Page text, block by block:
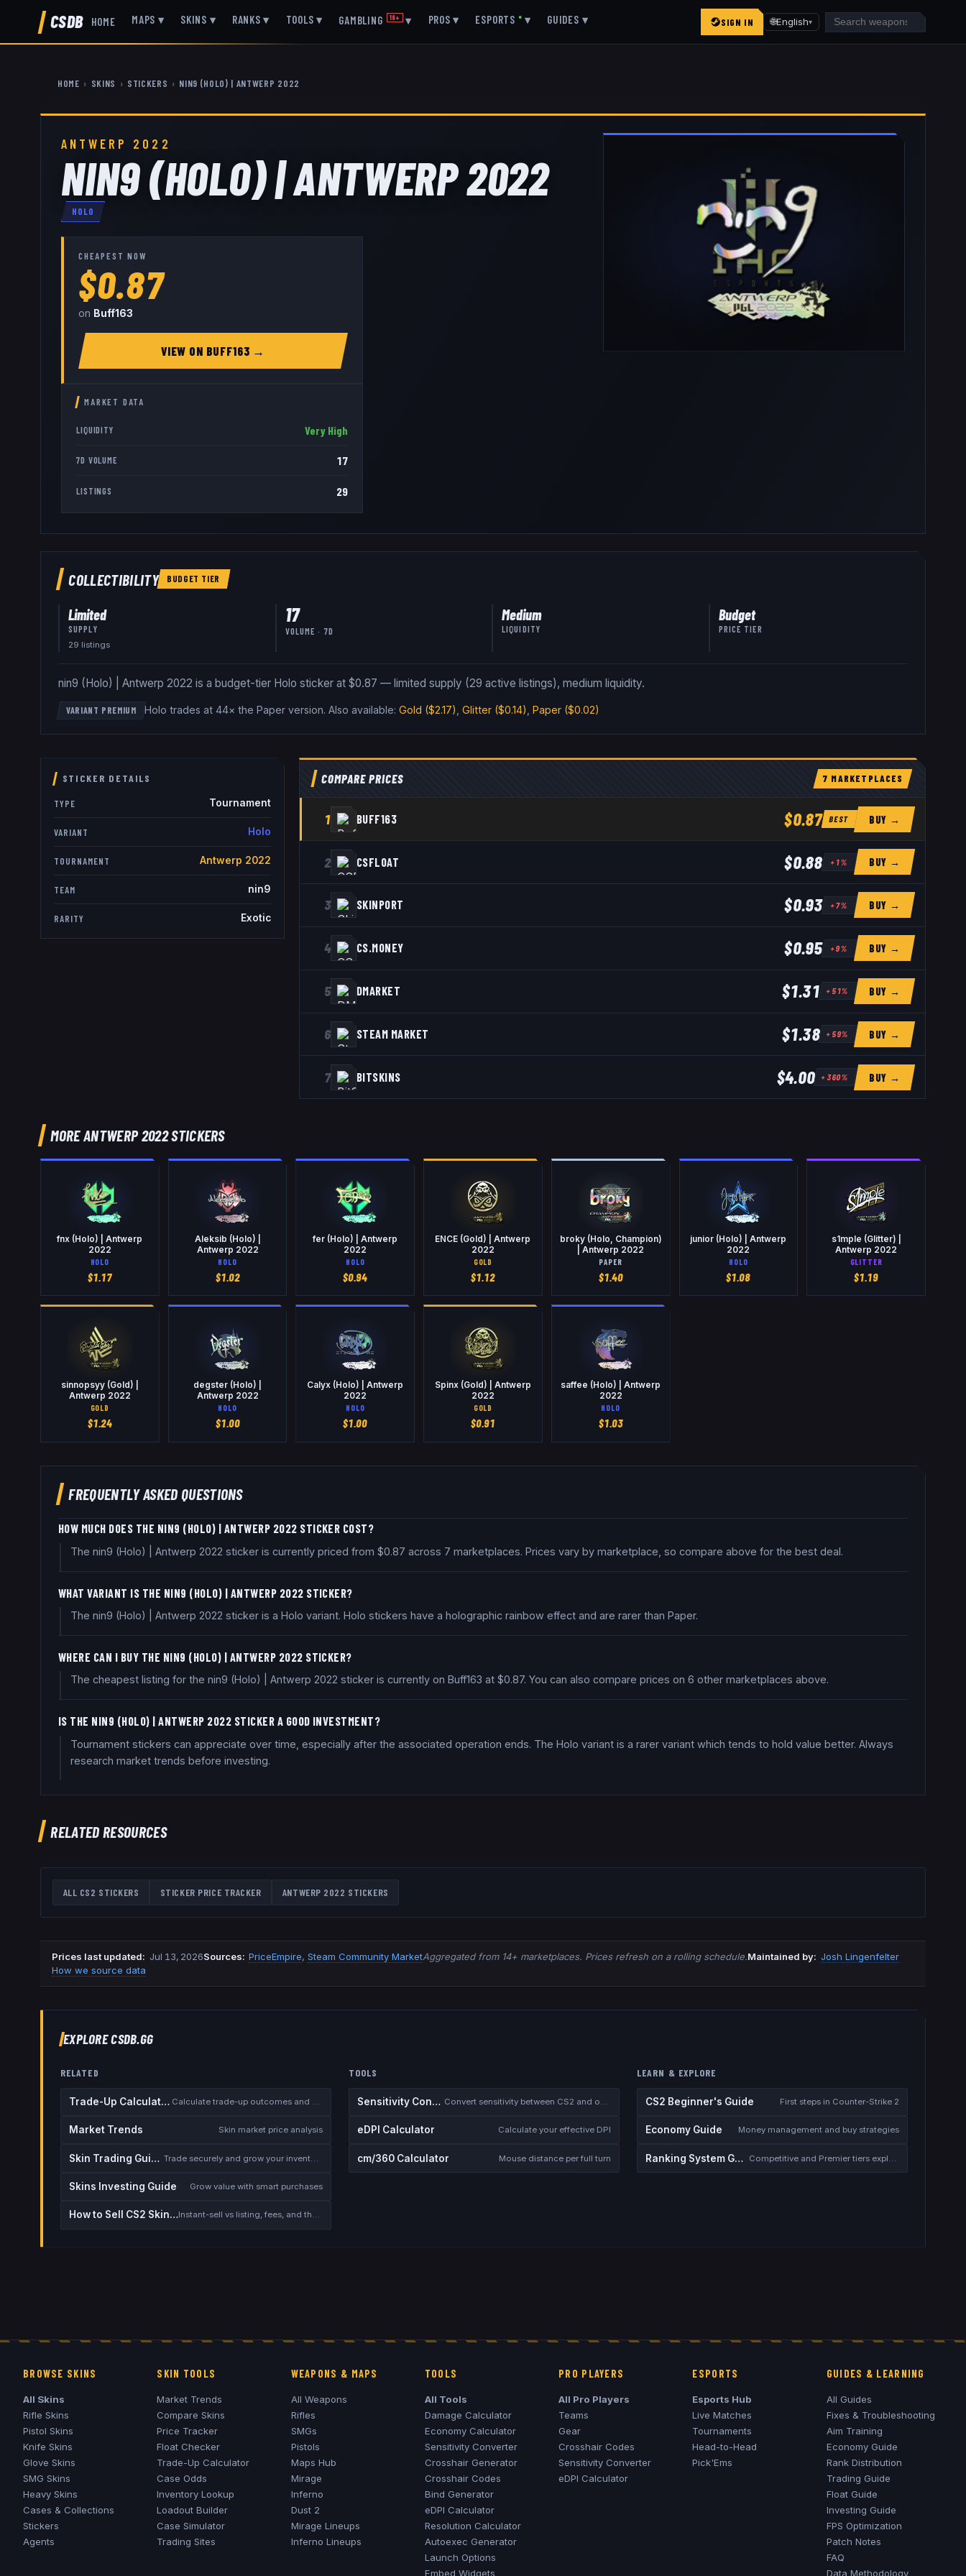
CSDB HOME MAPS ▾ SKINS ▾ RANKS ▾ TOOLS ▾ GAMBLING 18+ ▾ PROS ▾ ESPORTS ● ▾ GUIDES ▾ SIGN IN 🌐English▾
HOME › SKINS › STICKERS › NIN9 (HOLO) | ANTWERP 2022
ANTWERP 2022
NIN9 (HOLO) | ANTWERP 2022
HOLO
CHEAPEST NOW
$0.87
on Buff163
VIEW ON BUFF163 →
MARKET DATA
LIQUIDITY Very High
7D VOLUME 17
LISTINGS 29
COLLECTIBILITY BUDGET TIER
Limited
SUPPLY
29 listings
17
VOLUME · 7D
Medium
LIQUIDITY
Budget
PRICE TIER
nin9 (Holo) | Antwerp 2022 is a budget-tier Holo sticker at $0.87 — limited supply (29 active listings), medium liquidity.
VARIANT PREMIUM Holo trades at 44× the Paper version.Also available: Gold ($2.17) ,Glitter ($0.14) ,Paper ($0.02)
STICKER DETAILS
TYPE Tournament
VARIANT Holo
TOURNAMENT Antwerp 2022
TEAM nin9
RARITY Exotic
COMPARE PRICES 7 MARKETPLACES
1 BUFF163 $0.87 BEST BUY →
2 CSFLOAT $0.88 +1% BUY →
3 SKINPORT $0.93 +7% BUY →
4 CS.MONEY $0.95 +9% BUY →
5 DMARKET $1.31 +51% BUY →
6 STEAM MARKET $1.38 +59% BUY →
7 BITSKINS $4.00 +360% BUY →
MORE ANTWERP 2022 STICKERS
fnx (Holo) | Antwerp
2022
HOLO
$1.17
Aleksib (Holo) |
Antwerp 2022
HOLO
$1.02
fer (Holo) | Antwerp
2022
HOLO
$0.94
ENCE (Gold) | Antwerp
2022
GOLD
$1.12
broky (Holo, Champion)
| Antwerp 2022
PAPER
$1.40
junior (Holo) | Antwerp
2022
HOLO
$1.08
s1mple (Glitter) |
Antwerp 2022
GLITTER
$1.19
sinnopsyy (Gold) |
Antwerp 2022
GOLD
$1.24
degster (Holo) |
Antwerp 2022
HOLO
$1.00
Calyx (Holo) | Antwerp
2022
HOLO
$1.00
Spinx (Gold) | Antwerp
2022
GOLD
$0.91
saffee (Holo) | Antwerp
2022
HOLO
$1.03
FREQUENTLY ASKED QUESTIONS
HOW MUCH DOES THE NIN9 (HOLO) | ANTWERP 2022 STICKER COST?
The nin9 (Holo) | Antwerp 2022 sticker is currently priced from $0.87 across 7 marketplaces. Prices vary by marketplace, so compare above for the best deal.
WHAT VARIANT IS THE NIN9 (HOLO) | ANTWERP 2022 STICKER?
The nin9 (Holo) | Antwerp 2022 sticker is a Holo variant. Holo stickers have a holographic rainbow effect and are rarer than Paper.
WHERE CAN I BUY THE NIN9 (HOLO) | ANTWERP 2022 STICKER?
The cheapest listing for the nin9 (Holo) | Antwerp 2022 sticker is currently on Buff163 at $0.87. You can also compare prices on 6 other marketplaces above.
IS THE NIN9 (HOLO) | ANTWERP 2022 STICKER A GOOD INVESTMENT?
Tournament stickers can appreciate over time, especially after the associated operation ends. The Holo variant is a rarer variant which tends to hold value better. Always
research market trends before investing.
RELATED RESOURCES
ALL CS2 STICKERS STICKER PRICE TRACKER ANTWERP 2022 STICKERS
Prices last updated: Jul 13, 2026Sources: PriceEmpire,Steam Community MarketAggregated from 14+ marketplaces. Prices refresh on a rolling schedule.Maintained by: Josh Lingenfelter
How we source data
EXPLORE CSDB.GG
RELATED
Trade-Up Calculator Calculate trade-up outcomes and EV
Market Trends Skin market price analysis
Skin Trading Guide Trade securely and grow your inventory
Skins Investing Guide Grow value with smart purchases
How to Sell CS2 Skins for Real Money Instant-sell vs listing, fees, and the cash-out safety checklist
TOOLS
Sensitivity Converter Convert sensitivity between CS2 and other games
eDPI Calculator Calculate your effective DPI
cm/360 Calculator Mouse distance per full turn
LEARN & EXPLORE
CS2 Beginner's Guide First steps in Counter-Strike 2
Economy Guide Money management and buy strategies
Ranking System Guide
BROWSE SKINS
All Skins
Rifle Skins
Pistol Skins
Knife Skins
Glove Skins
SMG Skins
Heavy Skins
Cases & Collections
Stickers
Agents
SKIN TOOLS
Market Trends
Compare Skins
Price Tracker
Float Checker
Trade-Up Calculator
Case Odds
Inventory Lookup
Loadout Builder
Case Simulator
Trading Sites
WEAPONS & MAPS
All Weapons
Rifles
SMGs
Pistols
Maps Hub
Mirage
Inferno
Dust 2
Mirage Lineups
Inferno Lineups
TOOLS
All Tools
Damage Calculator
Economy Calculator
Sensitivity Converter
Crosshair Generator
Crosshair Codes
Bind Generator
eDPI Calculator
Resolution Calculator
Autoexec Generator
Launch Options
Embed Widgets
PRO PLAYERS
All Pro Players
Teams
Gear
Crosshair Codes
Sensitivity Converter
eDPI Calculator
ESPORTS
Esports Hub
Live Matches
Tournaments
Head-to-Head
Pick'Ems
GUIDES & LEARNING
All Guides
Fixes & Troubleshooting
Aim Training
Economy Guide
Rank Distribution
Trading Guide
Float Guide
Investing Guide
FPS Optimization
Patch Notes
FAQ
Data Methodology